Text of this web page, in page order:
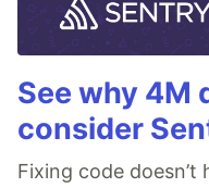
See why 4M
consider
Fixing code